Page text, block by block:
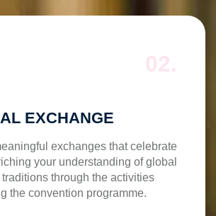
02.
EXCHANGE
exchanges that celebrate
your understanding of global
through the activities
the convention programme.